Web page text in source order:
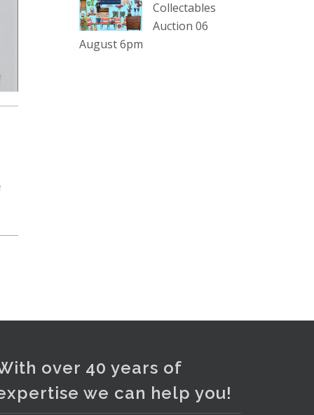
sterling silver and lots more.
Viewing in our rooms now until 6
and online under
Photo
Collectables
Auction 06
August 6pm
over 40 years of
we can help you!